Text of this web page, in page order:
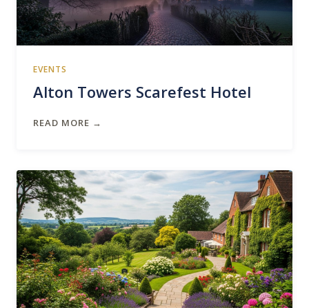
EVENTS
Alton Towers Scarefest Hotel
READ MORE →